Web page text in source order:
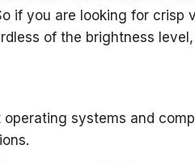
if you are looking for crisp
of the brightness
systems and